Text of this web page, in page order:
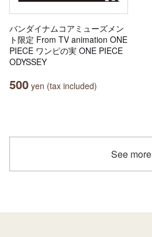
バンダイナムコアミューズメン
ト限定 From TV animation ONE
PIECE ワンピの実 ONE PIECE
ODYSSEY
500 yen (tax included)
See more